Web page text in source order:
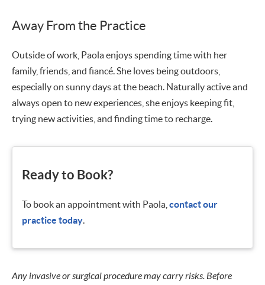
Away From the Practice
Outside of work, Paola enjoys spending time with her
family, friends, and fiancé. She loves being outdoors,
especially on sunny days at the beach. Naturally active and
always open to new experiences, she enjoys keeping fit,
trying new activities, and finding time to recharge.
Ready to Book?
To book an appointment with Paola, contact our
practice today
Any invasive or surgical procedure may carry risks. Before